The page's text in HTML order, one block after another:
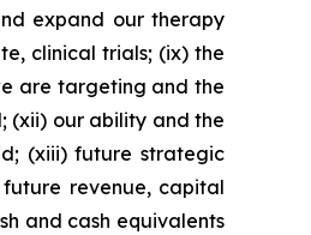
expand our therapy
clinical trials; (ix) the
are targeting and the
(xii) our ability and the
(xiii) future strategic
revenue, capital
and cash equivalents